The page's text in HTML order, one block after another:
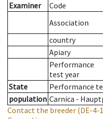
Examiner
Code
Association
country
Apiary
Performance
test year
State
Performance
population Carnica -
Contact the breeder (DE-4-